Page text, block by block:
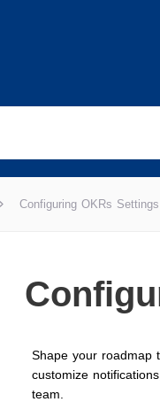
Configuring OKRs Settings
Shape your roadmap
customize
team.